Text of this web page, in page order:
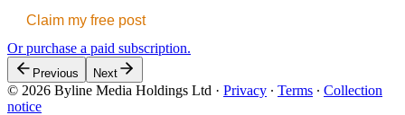
Claim my free post
Or purchase a paid subscription.
Previous Next
© 2026 Byline Media Holdings Ltd · Privacy ∙ Terms ∙ Collection
notice